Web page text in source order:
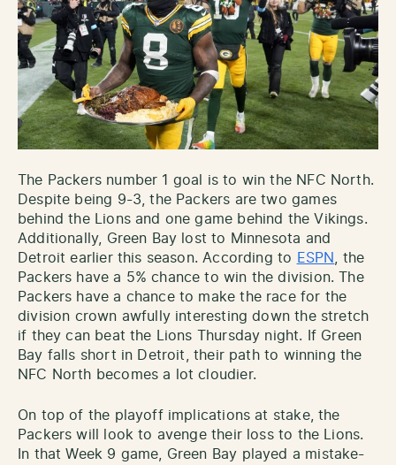
The Packers number 1 goal is to win the NFC North.
Despite being 9-3, the Packers are two games
behind the Lions and one game behind the Vikings.
Additionally, Green Bay lost to Minnesota and
Detroit earlier this season. According to ESPN
, the
Packers have a 5% chance to win the division. The
Packers have a chance to make the race for the
division crown awfully interesting down the stretch
if they can beat the Lions Thursday night. If Green
Bay falls short in Detroit, their path to winning the
NFC North becomes a lot cloudier.
On top of the playoff implications at stake, the
Packers will look to avenge their loss to the Lions.
In that Week 9 game, Green Bay played a mistake-